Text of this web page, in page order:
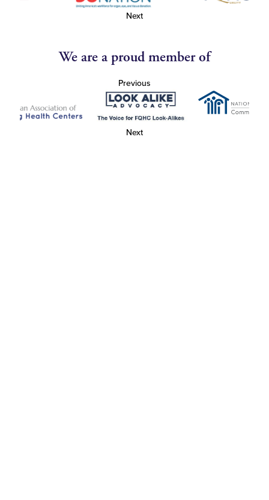
Next
We are a proud member of
Previous
Next